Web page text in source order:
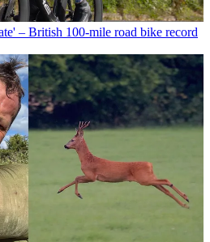
– British 100-mile road bike record